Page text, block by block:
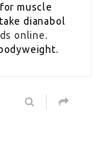
muscle
dianabol
online.